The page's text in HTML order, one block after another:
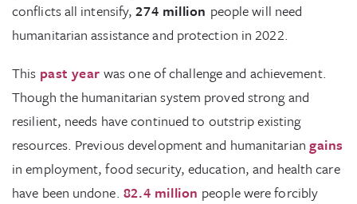
conflicts all intensify,274 million people will need
humanitarian assistance and protection in 2022.
This past year was one of challenge and achievement.
Though the humanitarian system proved strong and
resilient, needs have continued to outstrip existing
resources. Previous development and humanitarian gains
in employment, food security, education, and health care
have been undone. 82.4 million people were forcibly